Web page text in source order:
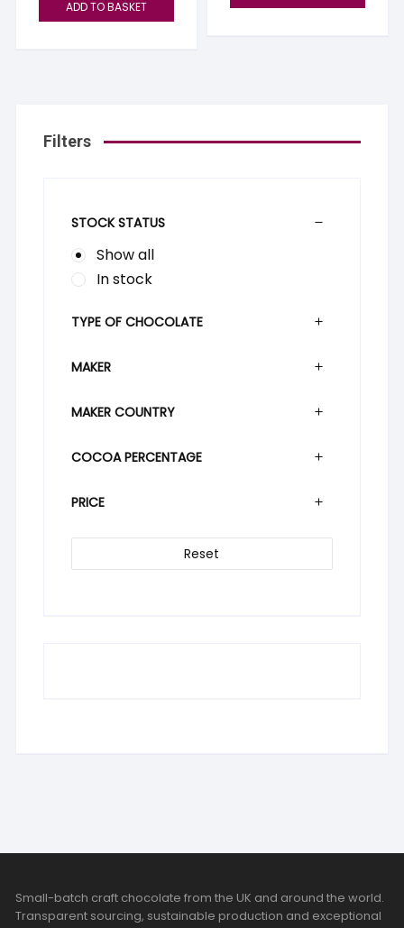
ADD TO BASKET
Filters
STOCK STATUS
Show all
In stock
TYPE OF CHOCOLATE
MAKER
MAKER COUNTRY
COCOA PERCENTAGE
PRICE
Reset
Small-batch craft chocolate from the UK and around the world.
Transparent sourcing, sustainable production and exceptional